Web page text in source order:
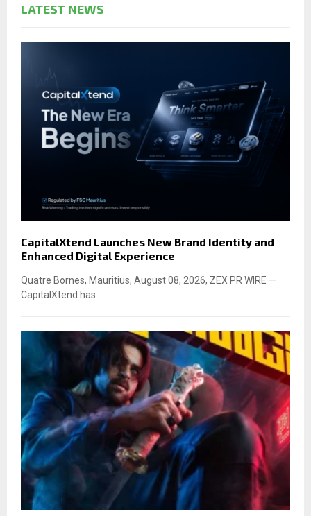
LATEST NEWS
CapitalXtend Launches New Brand Identity and
Enhanced Digital Experience
Quatre Bornes, Mauritius, August 08, 2026, ZEX PR WIRE —
CapitalXtend has...